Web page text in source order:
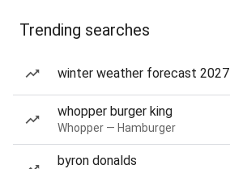
Trending searches
winter weather forecast 2027
whopper burger king
Whopper — Hamburger
byron donalds